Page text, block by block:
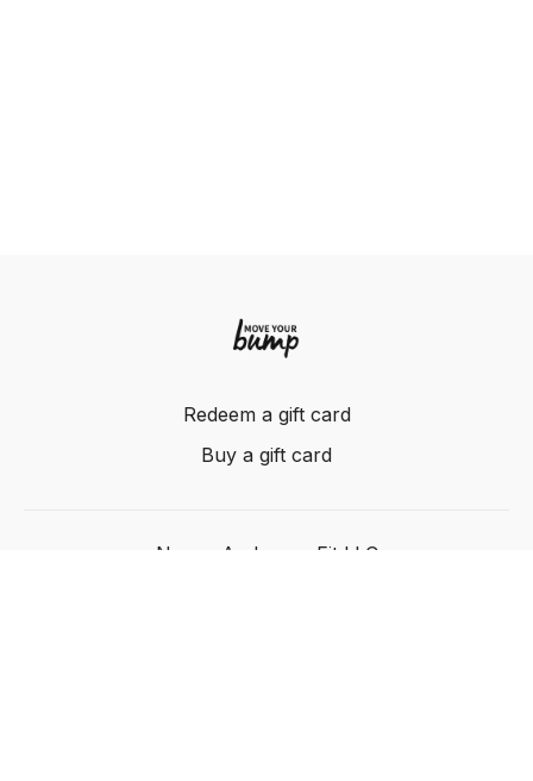
Redeem a gift card
Buy a gift card
Nancy Anderson Fit LLC